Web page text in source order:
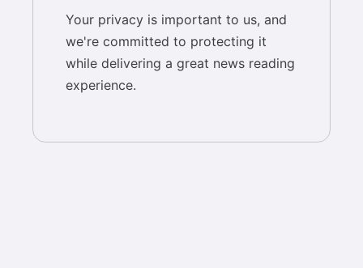
Your privacy is important to us, and
we're committed to protecting it
while delivering a great news reading
experience.